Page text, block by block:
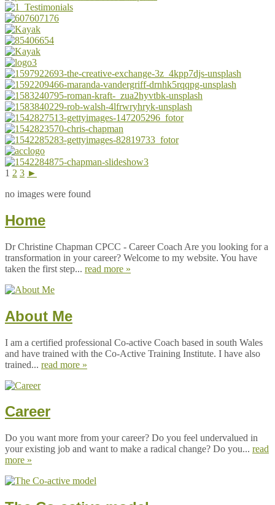
1 2 3 ►
no images were found
Home
Dr Christine Chapman CPCC - Career Coach Are you looking for a
transformation in your career? Welcome to my website. You have
taken the first step... read more »
About Me
I am a certified professional Co-active Coach based in south Wales
and have trained with the Co-Active Training Institute. I have also
trained... read more »
Career
Do you want more from your career? Do you feel undervalued in
your existing job and want to make a radical change? Do you... read
more »